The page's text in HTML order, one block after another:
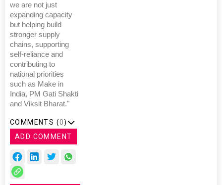
we are not just
expanding capacity
but helping build
stronger supply
chains, supporting
self-reliance and
contributing to
national priorities
such as Make in
India, PM Gati Shakti
and Viksit Bharat."
COMMENTS (0)
ADD COMMENT